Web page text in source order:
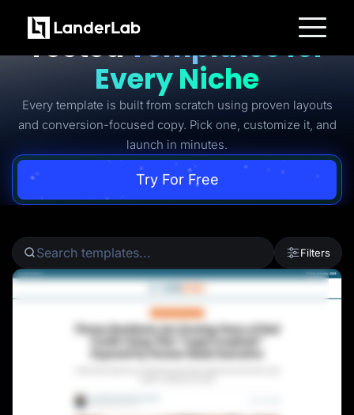
Platform
Landing Pages
Quiz Funnels
A/B Testing
Templates
Integrations
Conversion Tools
Lead Management
Page Importer
Collaboration
Home Services
Solar
Medicare
Advertorials
Affiliates
Lead Gen marketers
Agencies
Ready-to-Use Battle-
TestedTemplates for
Every Niche
Every template is built from scratch using proven layouts
and conversion-focused copy. Pick one, customize it, and
launch in minutes.
Try For Free
Filters